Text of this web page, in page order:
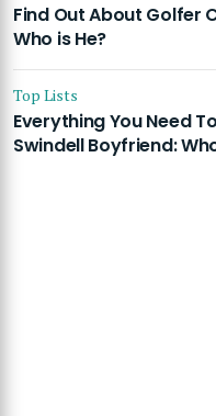
Find Out About Golfer
Who is He?
Top Lists
Everything You Need
Swindell Boyfriend: